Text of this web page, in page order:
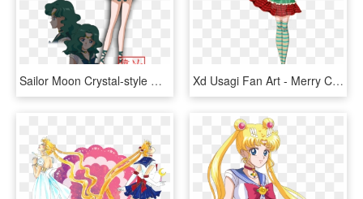
Sailor Moon Crystal-style Outer Senshi By Xuweisen - Sailor Moon Crystal Sailor Neptune, HD Png Download Xd Usagi Fan Art - Merry Christmas Sailor Moon Crystal, HD Png Download